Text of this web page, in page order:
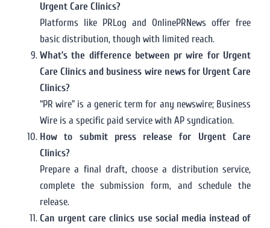
Urgent Care Clinics?
Platforms like PRLog and OnlinePRNews offer free
basic distribution, though with limited reach.
What’s the difference between pr wire for Urgent
Care Clinics and business wire news for Urgent Care
Clinics?
“PR wire” is a generic term for any newswire; Business
Wire is a specific paid service with AP syndication.
How to submit press release for Urgent Care
Clinics?
Prepare a final draft, choose a distribution service,
complete the submission form, and schedule the
release.
Can urgent care clinics use social media instead of